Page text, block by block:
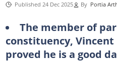
Published 24 Dec 2025 By Portia
The member of
constituency, Vincent
proved he is a good